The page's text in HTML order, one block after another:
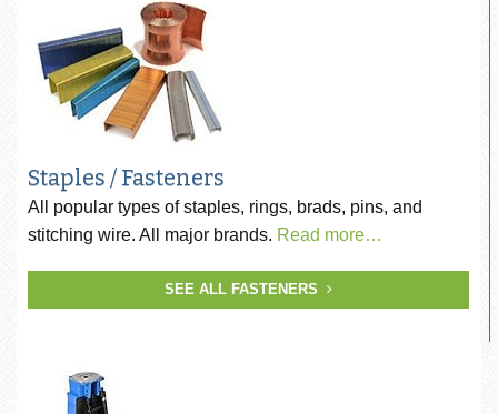
Staples / Fasteners
All popular types of staples, rings, brads, pins, and
stitching wire. All major brands. Read more…
SEE ALL FASTENERS